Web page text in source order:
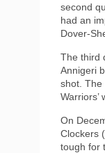
second
had an
Dover-
The third
Annigeri
shot. The
Warriors’
On
Clockers
tough for